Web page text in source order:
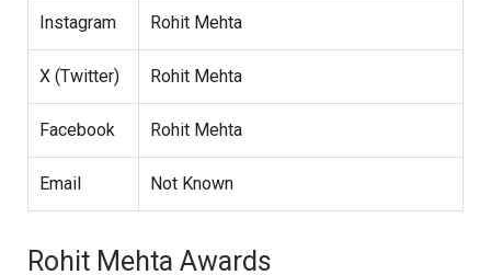
Instagram Rohit Mehta
X (Twitter) Rohit Mehta
Facebook Rohit Mehta
Email Not Known
Rohit Mehta Awards